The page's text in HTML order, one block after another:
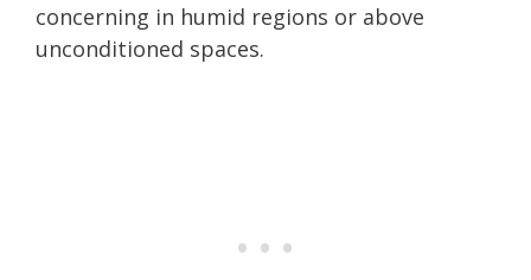
concerning in humid regions or above
unconditioned spaces.